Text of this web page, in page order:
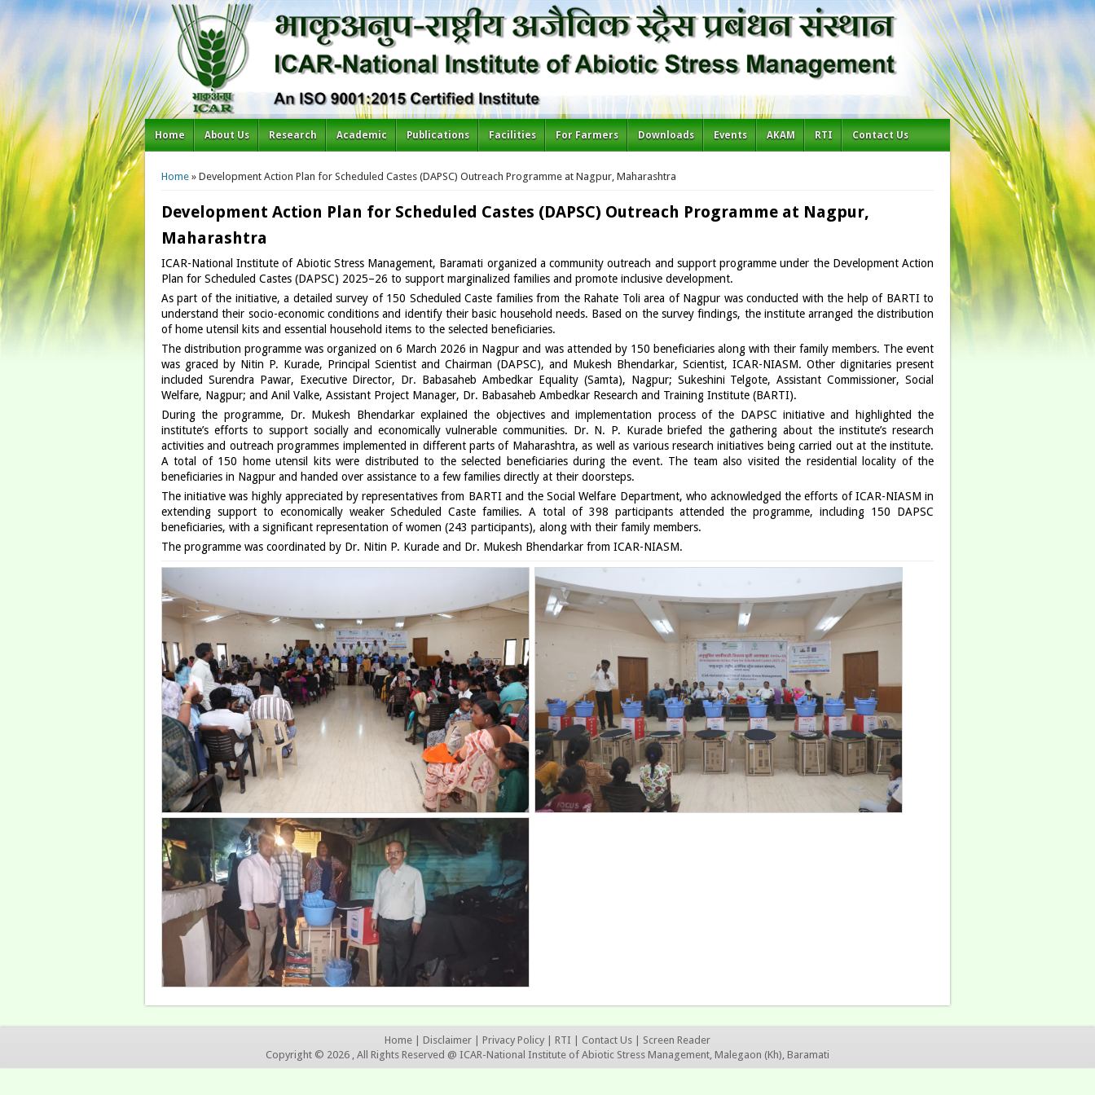
Home About Us Research Academic Publications Facilities For Farmers Downloads Events AKAM RTI Contact Us
You are here
Home » Development Action Plan for Scheduled Castes (DAPSC) Outreach Programme at Nagpur, Maharashtra
Development Action Plan for Scheduled Castes (DAPSC) Outreach Programme at Nagpur,
Maharashtra
ICAR-National Institute of Abiotic Stress Management, Baramati organized a community outreach and support programme under the Development Action
Plan for Scheduled Castes (DAPSC) 2025–26 to support marginalized families and promote inclusive development.
As part of the initiative, a detailed survey of 150 Scheduled Caste families from the Rahate Toli area of Nagpur was conducted with the help of BARTI to
understand their socio-economic conditions and identify their basic household needs. Based on the survey findings, the institute arranged the distribution
of home utensil kits and essential household items to the selected beneficiaries.
The distribution programme was organized on 6 March 2026 in Nagpur and was attended by 150 beneficiaries along with their family members. The event
was graced by Nitin P. Kurade, Principal Scientist and Chairman (DAPSC), and Mukesh Bhendarkar, Scientist, ICAR-NIASM. Other dignitaries present
included Surendra Pawar, Executive Director, Dr. Babasaheb Ambedkar Equality (Samta), Nagpur; Sukeshini Telgote, Assistant Commissioner, Social
Welfare, Nagpur; and Anil Valke, Assistant Project Manager, Dr. Babasaheb Ambedkar Research and Training Institute (BARTI).
During the programme, Dr. Mukesh Bhendarkar explained the objectives and implementation process of the DAPSC initiative and highlighted the
institute’s efforts to support socially and economically vulnerable communities. Dr. N. P. Kurade briefed the gathering about the institute’s research
activities and outreach programmes implemented in different parts of Maharashtra, as well as various research initiatives being carried out at the institute.
A total of 150 home utensil kits were distributed to the selected beneficiaries during the event. The team also visited the residential locality of the
beneficiaries in Nagpur and handed over assistance to a few families directly at their doorsteps.
The initiative was highly appreciated by representatives from BARTI and the Social Welfare Department, who acknowledged the efforts of ICAR-NIASM in
extending support to economically weaker Scheduled Caste families. A total of 398 participants attended the programme, including 150 DAPSC
beneficiaries, with a significant representation of women (243 participants), along with their family members.
The programme was coordinated by Dr. Nitin P. Kurade and Dr. Mukesh Bhendarkar from ICAR-NIASM.
Home | Disclaimer | Privacy Policy | RTI | Contact Us | Screen Reader
Copyright © 2026 , All Rights Reserved @ ICAR-National Institute of Abiotic Stress Management, Malegaon (Kh), Baramati